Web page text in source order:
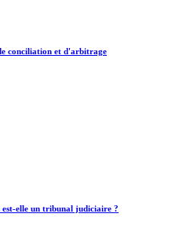
conciliation et d'arbitrage
est-elle un tribunal judiciaire ?